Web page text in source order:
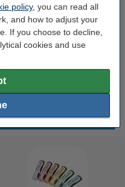
policy, you can read all
and how to adjust your
If you choose to decline,
cookies and use